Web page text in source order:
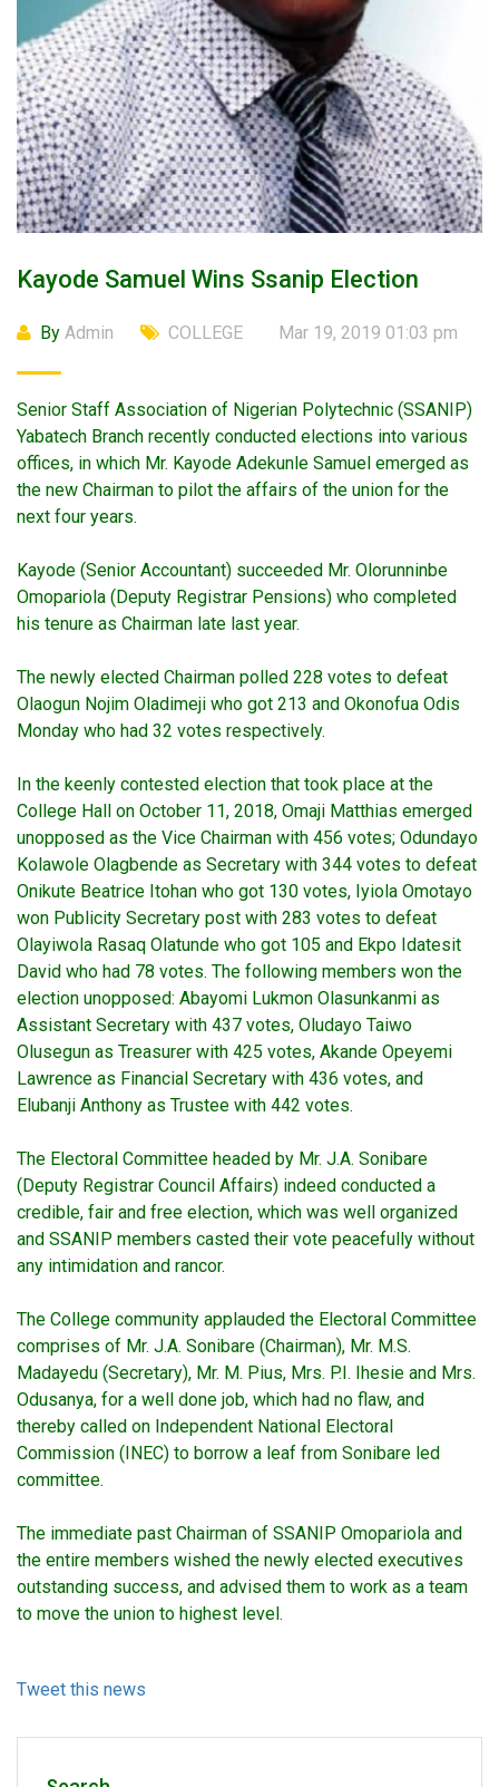
Kayode Samuel Wins Ssanip Election
By Admin COLLEGE Mar 19, 2019 01:03 pm
Senior Staff Association of Nigerian Polytechnic (SSANIP)
Yabatech Branch recently conducted elections into various
offices, in which Mr. Kayode Adekunle Samuel emerged as
the new Chairman to pilot the affairs of the union for the
next four years.
Kayode (Senior Accountant) succeeded Mr. Olorunninbe
Omopariola (Deputy Registrar Pensions) who completed
his tenure as Chairman late last year.
The newly elected Chairman polled 228 votes to defeat
Olaogun Nojim Oladimeji who got 213 and Okonofua Odis
Monday who had 32 votes respectively.
In the keenly contested election that took place at the
College Hall on October 11, 2018, Omaji Matthias emerged
unopposed as the Vice Chairman with 456 votes; Odundayo
Kolawole Olagbende as Secretary with 344 votes to defeat
Onikute Beatrice Itohan who got 130 votes, Iyiola Omotayo
won Publicity Secretary post with 283 votes to defeat
Olayiwola Rasaq Olatunde who got 105 and Ekpo Idatesit
David who had 78 votes. The following members won the
election unopposed: Abayomi Lukmon Olasunkanmi as
Assistant Secretary with 437 votes, Oludayo Taiwo
Olusegun as Treasurer with 425 votes, Akande Opeyemi
Lawrence as Financial Secretary with 436 votes, and
Elubanji Anthony as Trustee with 442 votes.
The Electoral Committee headed by Mr. J.A. Sonibare
(Deputy Registrar Council Affairs) indeed conducted a
credible, fair and free election, which was well organized
and SSANIP members casted their vote peacefully without
any intimidation and rancor.
The College community applauded the Electoral Committee
comprises of Mr. J.A. Sonibare (Chairman), Mr. M.S.
Madayedu (Secretary), Mr. M. Pius, Mrs. P.I. Ihesie and Mrs.
Odusanya, for a well done job, which had no flaw, and
thereby called on Independent National Electoral
Commission (INEC) to borrow a leaf from Sonibare led
committee.
The immediate past Chairman of SSANIP Omopariola and
the entire members wished the newly elected executives
outstanding success, and advised them to work as a team
to move the union to highest level.
Tweet this news